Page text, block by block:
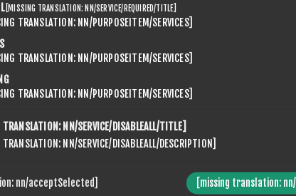
SEVENSPIKES.THEMES.VENTURE.COMMON.HIDEREVIEWFORM
[MISSING TRANSLATION: NN/SERVICE/REQUIRED/TITLE]
TRANSLATION: NN/PURPOSEITEM/SERVICES]
TRANSLATION: NN/PURPOSEITEM/SERVICES]
TRANSLATION: NN/PURPOSEITEM/SERVICES]
TRANSLATION: NN/SERVICE/DISABLEALL/TITLE]
TRANSLATION: NN/SERVICE/DISABLEALL/DESCRIPTION]
nn/acceptSelected] [missing translation: